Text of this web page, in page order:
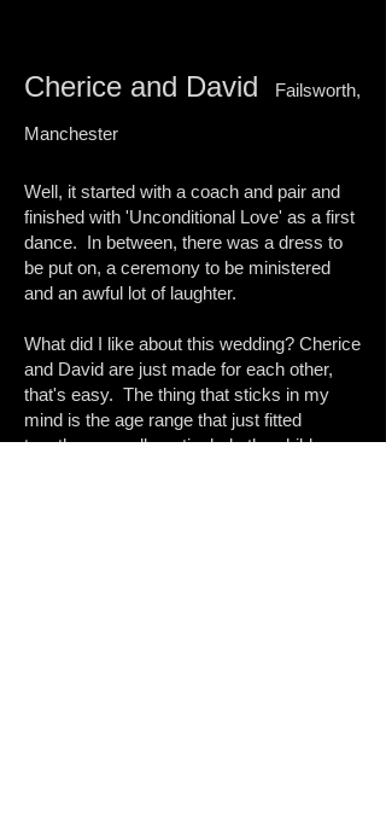
Cherice and David Failsworth,
Manchester​​
Well, it started with a coach and pair and
finished with 'Unconditional Love' as a first
dance. In between, there was a dress to
be put on, a ceremony to be ministered
and an awful lot of laughter.
What did I like about this wedding? Cherice
and David are just made for each other,
that's easy. The thing that sticks in my
mind is the age range that just fitted
together so well; particularly the children​​.